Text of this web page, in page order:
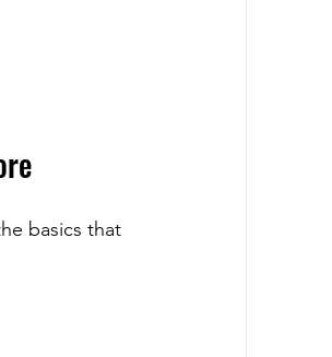
basics that